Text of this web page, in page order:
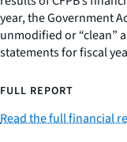
year, the Government
unmodified or “clean”
statements for fiscal
FULL REPORT
Read the full financial